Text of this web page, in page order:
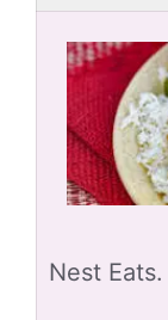
Nest Eats.